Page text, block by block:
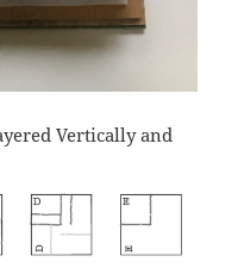
Vertically and